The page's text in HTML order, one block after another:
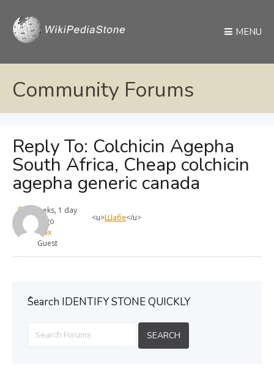
MENU
Community Forums
Reply To: Colchicin Agepha
South Africa, Cheap colchicin
agepha generic canada
4 weeks, 1 day
ago
max
Guest
<u>Шабе</u>
ُSearch IDENTIFY STONE QUICKLY